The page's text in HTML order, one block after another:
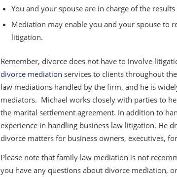
You and your spouse are in charge of the
Mediation may enable you and your spouse to
litigation.
Remember, divorce does not have to involve
divorce mediation services to clients throughout
law mediations handled by the firm, and he is
mediators. Michael works closely with parties to
the marital settlement agreement. In addition to
experience in handling business law litigation. He
divorce matters for business owners, executives,
Please note that family law mediation is not
you have any questions about divorce mediation,